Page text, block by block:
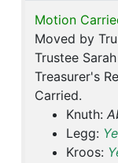
Motion
Moved by
Trustee
Treasurer's
Carried.
Knuth:
Legg:
Kroos: